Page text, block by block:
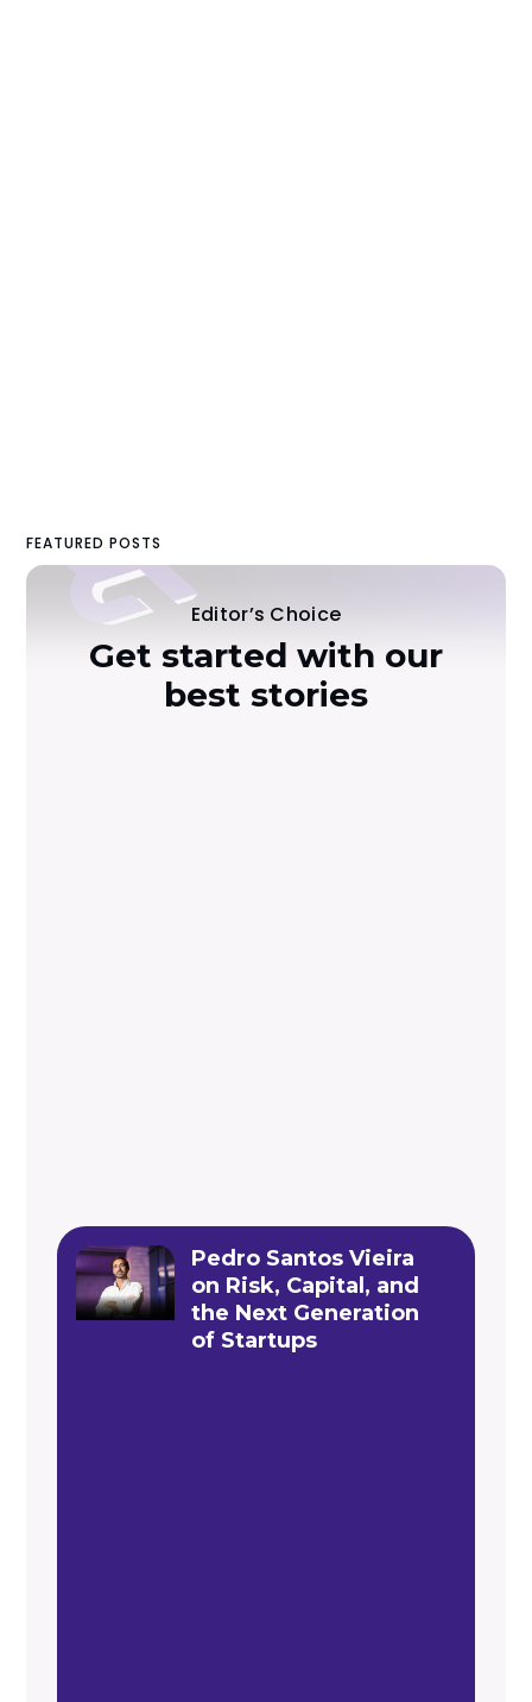
FEATURED POSTS
Editor’s Choice
Get started with our
best stories
Pedro Santos Vieira
on Risk, Capital, and
the Next Generation
of Startups